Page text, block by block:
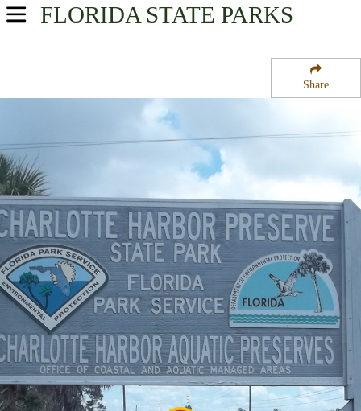
Share
FLORIDA STATE PARKS
USA Parks
Southwest Region
Charlotte Harbor State Park